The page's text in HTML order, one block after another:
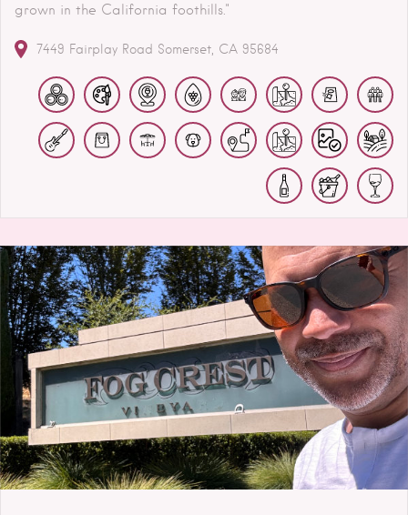
grown in the California foothills."
7449 Fairplay Road Somerset CA 95684